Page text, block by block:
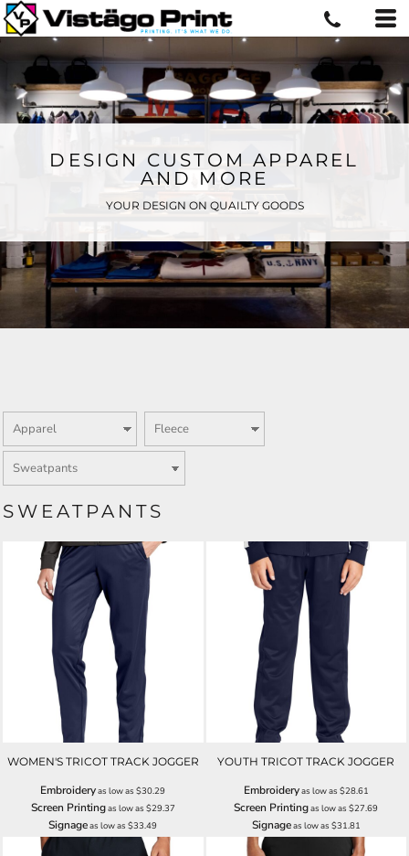
DESIGN CUSTOM APPAREL
AND MORE
YOUR DESIGN ON QUAILTY GOODS
SWEATPANTS
WOMEN'S TRICOT TRACK JOGGER
Embroideryas low as$30.29
Screen Printingas low as $29.37
Signageas low as$33.49
YOUTH TRICOT TRACK JOGGER
Embroideryas low as $28.61
Screen Printingas low as$27.69
Signageas low as $31.81